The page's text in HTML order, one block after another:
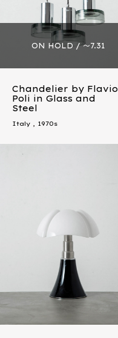
Chandelier by Flavio
Poli in Glass and
Steel
Italy , 1970s